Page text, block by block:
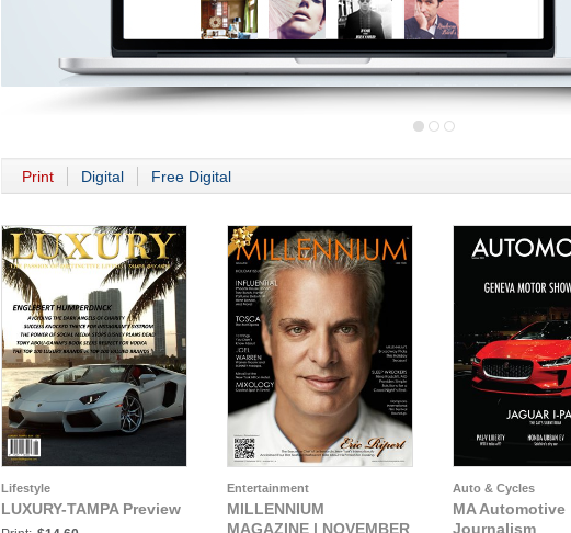
Print Digital Free Digital
Lifestyle
LUXURY-TAMPA Preview
Entertainment
MILLENNIUM
MAGAZINE | NOVEMBER
Auto & Cycles
MA Automotive
Journalism